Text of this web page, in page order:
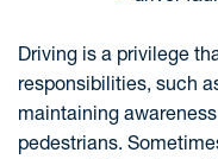
Driving is a privilege
responsibilities, such
maintaining
pedestrians.